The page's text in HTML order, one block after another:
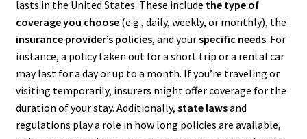
lasts in the United States. These include the type of
coverage you choose(e.g., daily, weekly, or monthly), the
insurance provider’s policies, and yourspecific needs. For
instance, a policy taken out for a short trip or a rental car
may last for a day or up to a month. If you’re traveling or
visiting temporarily, insurers might offer coverage for the
duration of your stay. Additionally, state lawsand
regulations play a role in how long policies are available,